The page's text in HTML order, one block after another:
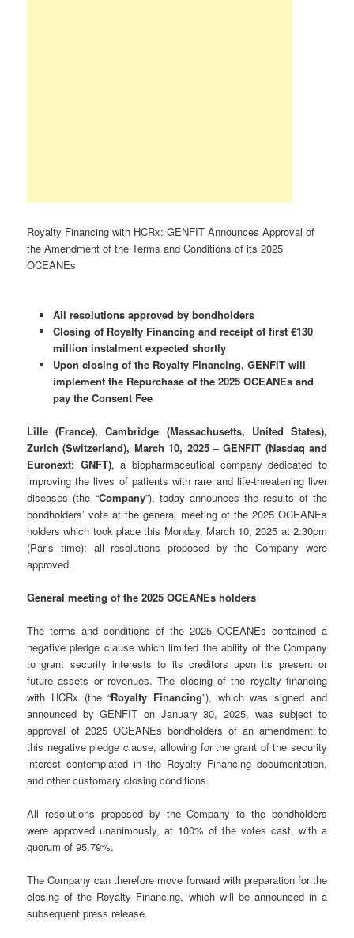
Royalty Financing with HCRx: GENFIT Announces Approval of
the Amendment of the Terms and Conditions of its 2025
OCEANEs
All resolutions approved by bondholders
Closing of Royalty Financing and receipt of first €130
million instalment expected shortly
Upon closing of the Royalty Financing, GENFIT will
implement the Repurchase of the 2025 OCEANEs and
pay the Consent Fee
Lille (France), Cambridge (Massachusetts, United States),
Zurich (Switzerland), March 10, 2025–GENFIT (Nasdaq and
Euronext: GNFT), a biopharmaceutical company dedicated to
improving the lives of patients with rare and life-threatening liver
diseases (the “Company”), today announces the results of the
bondholders’ vote at the general meeting of the 2025 OCEANEs
holders which took place this Monday, March 10, 2025 at 2:30pm
(Paris time): all resolutions proposed by the Company were
approved.
General meeting of the 2025 OCEANEs holders
The terms and conditions of the 2025 OCEANEs contained a
negative pledge clause which limited the ability of the Company
to grant security interests to its creditors upon its present or
future assets or revenues. The closing of the royalty financing
with HCRx (the “Royalty Financing”), which was signed and
announced by GENFIT on January 30, 2025, was subject to
approval of 2025 OCEANEs bondholders of an amendment to
this negative pledge clause, allowing for the grant of the security
interest contemplated in the Royalty Financing documentation,
and other customary closing conditions.
All resolutions proposed by the Company to the bondholders
were approved unanimously, at 100% of the votes cast, with a
quorum of 95.79%.
The Company can therefore move forward with preparation for the
closing of the Royalty Financing, which will be announced in a
subsequent press release.